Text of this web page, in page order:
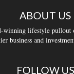
ABOUT US
winning lifestyle pullout
business and
FOLLOW US